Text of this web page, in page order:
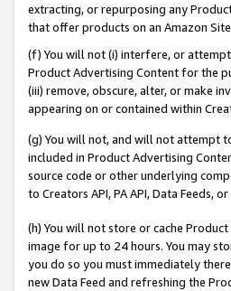
extracting, or repurposing any
that offer products on an Amazon
(f) You will not (i) interfere, or
Product Advertising Content for the
(iii) remove, obscure, alter, or make
appearing on or contained within
(g) You will not, and will not attempt
included in Product Advertising
source code or other underlying
to Creators API, PA API, Data Feeds,
(h) You will not store or cache
image for up to 24 hours. You may
you do so you must immediately
new Data Feed and refreshing the